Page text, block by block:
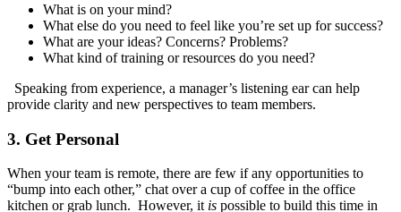
What is on your mind?
What else do you need to feel like you’re set up for success?
What are your ideas? Concerns? Problems?
What kind of training or resources do you need?
Speaking from experience, a manager’s listening ear can help
provide clarity and new perspectives to team members.
3. Get Personal
When your team is remote, there are few if any opportunities to
“bump into each other,” chat over a cup of coffee in the office
kitchen or grab lunch. However, it is possible to build this time in